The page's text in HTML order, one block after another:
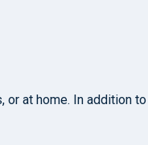
or at home. In addition